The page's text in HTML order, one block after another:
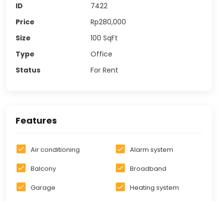
ID
7422
Price
Rp280,000
Size
100 SqFt
Type
Office
Status
For Rent
Features
Air conditioning Alarm system
Balcony Broadband
Garage Heating system